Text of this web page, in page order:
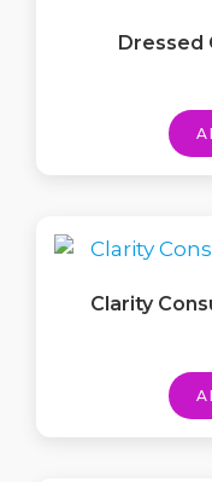
Dressed
Clarity